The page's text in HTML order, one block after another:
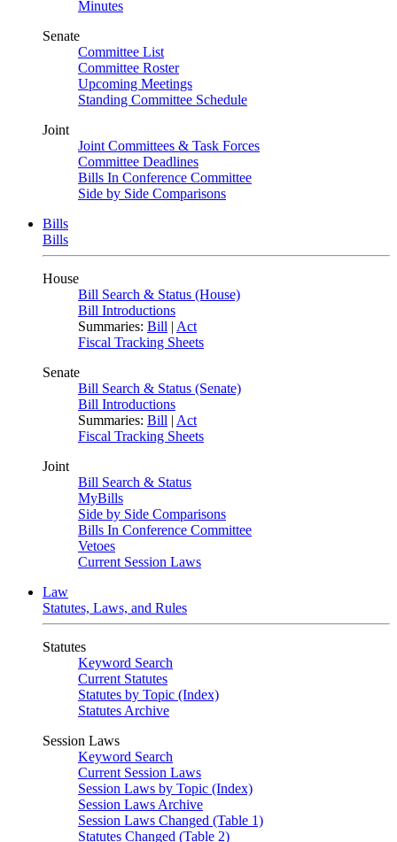
Minutes
Senate
Committee List
Committee Roster
Upcoming Meetings
Standing Committee Schedule
Joint
Joint Committees & Task Forces
Committee Deadlines
Bills In Conference Committee
Side by Side Comparisons
Bills
Bills
House
Bill Search & Status (House)
Bill Introductions
Summaries: Bill | Act
Fiscal Tracking Sheets
Senate
Bill Search & Status (Senate)
Bill Introductions
Summaries: Bill | Act
Fiscal Tracking Sheets
Joint
Bill Search & Status
MyBills
Side by Side Comparisons
Bills In Conference Committee
Vetoes
Current Session Laws
Law
Statutes, Laws, and Rules
Statutes
Keyword Search
Current Statutes
Statutes by Topic (Index)
Statutes Archive
Session Laws
Keyword Search
Current Session Laws
Session Laws by Topic (Index)
Session Laws Archive
Session Laws Changed (Table 1)
Statutes Changed (Table 2)